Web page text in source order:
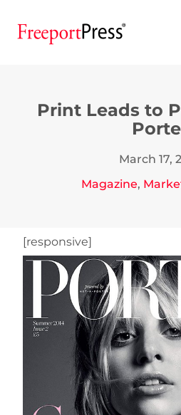
Print Leads to
March 17,
Magazine,
[responsive]